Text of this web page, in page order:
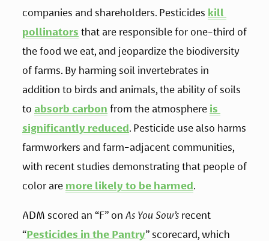
companies and shareholders. Pesticides kill
pollinators that are responsible for one-third of
the food we eat, and jeopardize the biodiversity
of farms. By harming soil invertebrates in
addition to birds and animals, the ability of soils
to absorb carbon from the atmosphere is
significantly reduced. Pesticide use also harms
farmworkers and farm-adjacent communities,
with recent studies demonstrating that people of
color are more likely to be harmed.
ADM scored an “F” on As You Sow’s recent
“Pesticides in the Pantry